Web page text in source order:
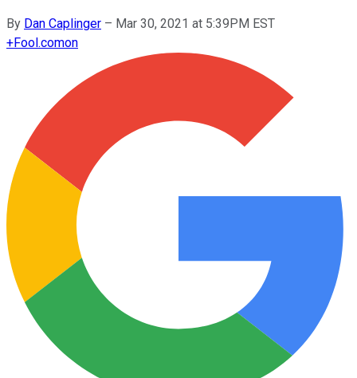
By Dan Caplinger – Mar 30, 2021 at 5:39PM EST
+Fool.comon